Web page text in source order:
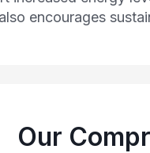
encourages
Our